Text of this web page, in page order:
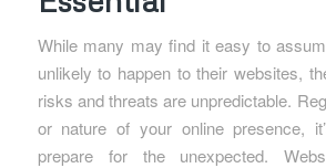
While many may find it easy to
unlikely to happen to their websites,
risks and threats are unpredictable.
or nature of your online presence,
prepare for the unexpected.